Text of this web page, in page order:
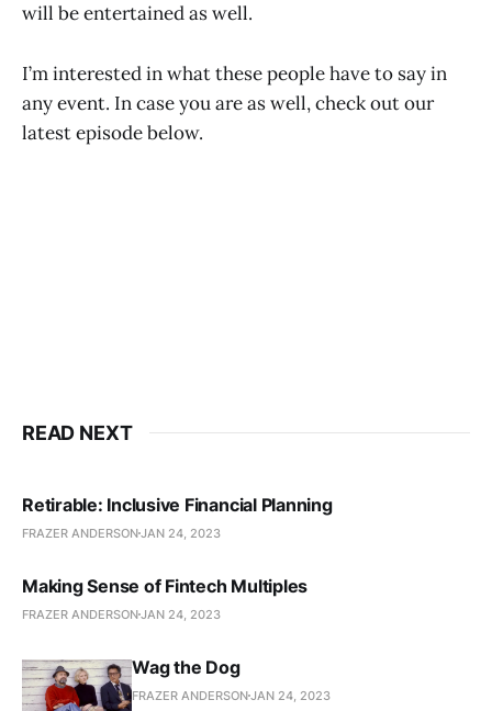
will be entertained as well.
I’m interested in what these people have to say in
any event. In case you are as well, check out our
latest episode below.
READ NEXT
Retirable: Inclusive Financial Planning
FRAZER ANDERSONJAN 24, 2023
Making Sense of Fintech Multiples
FRAZER ANDERSONJAN 24, 2023
Wag the Dog
FRAZER ANDERSONJAN 24, 2023